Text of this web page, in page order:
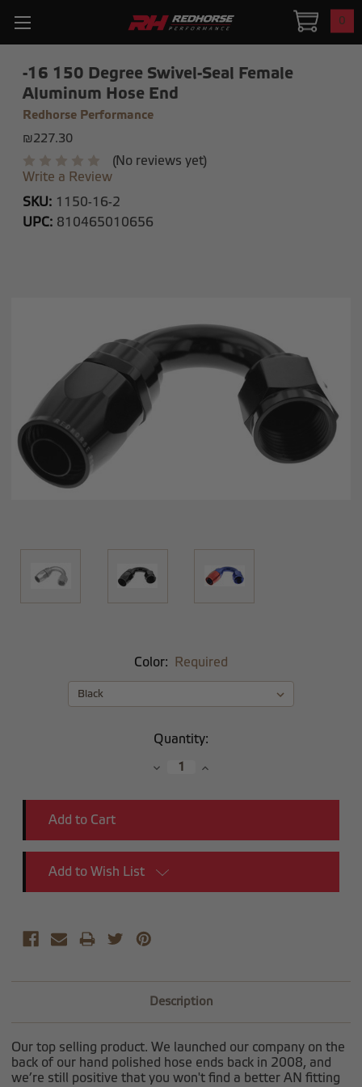
0
-16 150 Degree Swivel-Seal Female
Aluminum Hose End
Redhorse Performance
₪227.30
(No reviews yet)
Write a Review
SKU: 1150-16-2
UPC: 810465010656
Color: Required
Quantity:
DecreaseIncrease
Add to Wish List
Description
Our top selling product. We launched our company on the
back of our hand polished hose ends back in 2008, and
we’re still positive that you won't find a better AN fitting